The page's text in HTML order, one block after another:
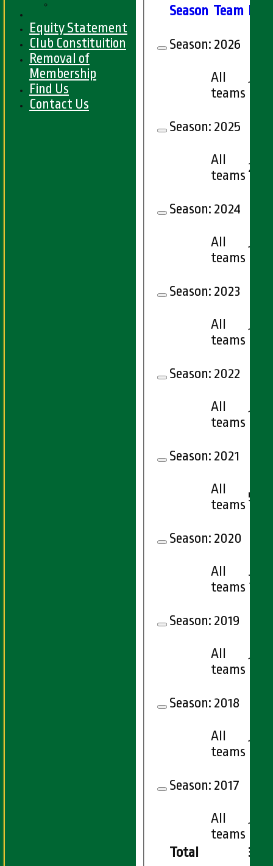
Season Team M
Total
306
Season: 2026
All
teams 12
Season: 2025
All
teams 21
Season: 2024
All
teams 16
Season: 2023
All
teams 10
Season: 2022
All
teams 15
Season: 2021
All
teams 5
Season: 2020
All
teams 7
Season: 2019
All
teams 15
Season: 2018
All
teams 15
Season: 2017
All
teams 15
Equity Statement
Club Constituition
Removal of
Membership
Find Us
Contact Us